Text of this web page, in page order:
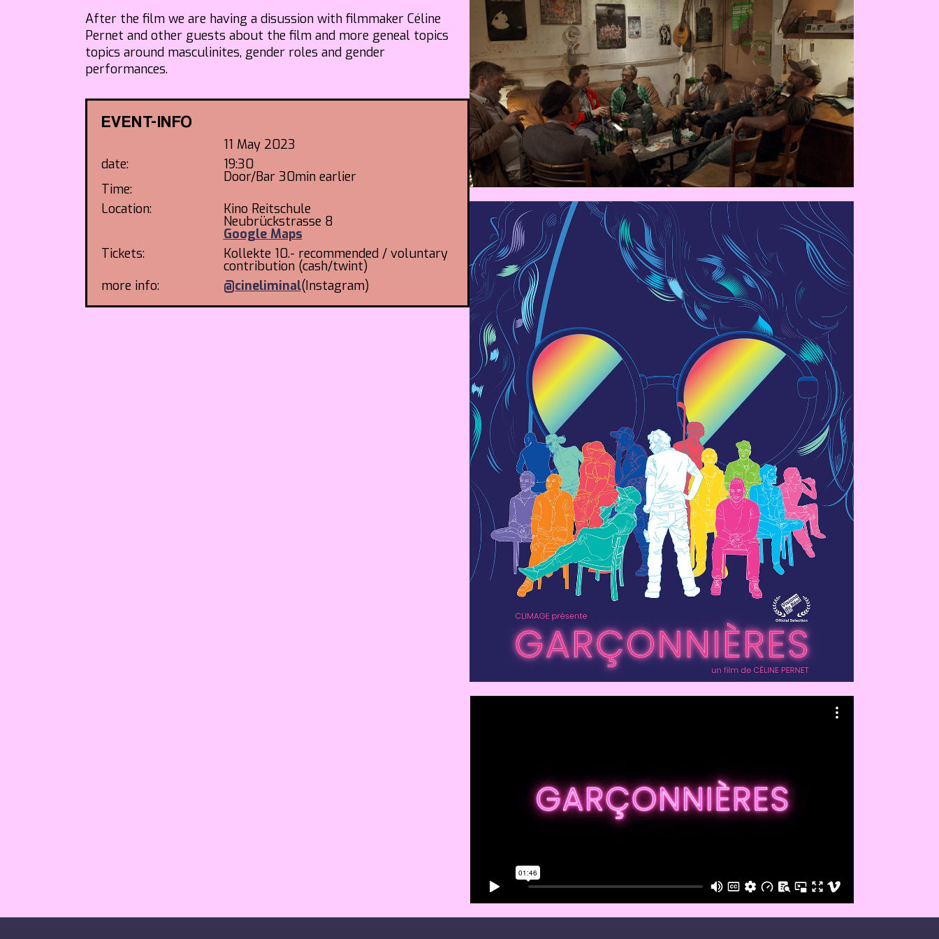
After the film we are having a disussion with filmmaker Céline
Pernet and other guests about the film and more geneal topics
topics around masculinites, gender roles and gender
performances.
EVENT-INFO
11 May 2023
date:
Time:
19:30
Door/Bar 30min earlier
Location:
Kino Reitschule
Neubrückstrasse 8
Google Maps
Tickets:
Kollekte 10.- recommended / voluntary
contribution (cash/twint)
more info:
@cineliminal(Instagram)